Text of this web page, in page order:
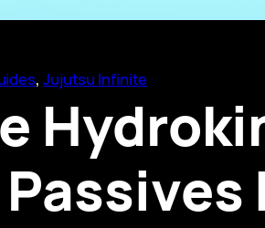
, Jujutsu Infinite